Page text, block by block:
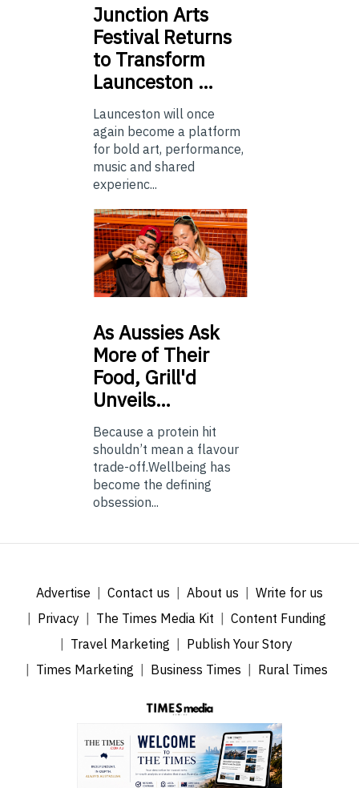
Junction Arts
Festival Returns
to Transform
Launceston …
Launceston will once
again become a platform
for bold art, performance,
music and shared
experienc...
AsAussies Ask
More of Their
Food, Grill'd
Unveils…
Because a protein hit
shouldn’t mean a flavour
trade-off.Wellbeing has
become the defining
obsession...
Advertise Contact us About us
Write for us
Privacy
The Times Media Kit
Content Funding
Travel Marketing
Publish Your Story
Times Marketing
Business Times Rural Times